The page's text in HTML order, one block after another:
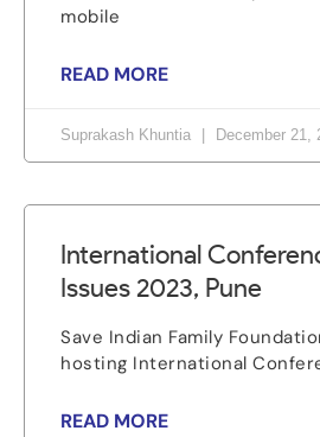
mobile
READ MORE
Suprakash Khuntia December 21,
International
Issues 2023, Pune
Save Indian Family
hosting International
READ MORE